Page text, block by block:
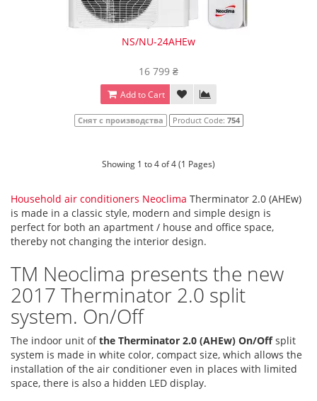
NS/NU-24AHEw
16 799 ₴
Add to Cart
Снят с производства Product Code: 754
Showing 1 to 4 of 4 (1 Pages)
Household air conditioners Neoclima Therminator 2.0 (AHEw)
is made in a classic style, modern and simple design is
perfect for both an apartment / house and office space,
thereby not changing the interior design.
TM Neoclima presents the new
2017 Therminator 2.0 split
system. On/Off
The indoor unit ofthe Therminator 2.0 (AHEw) On/Offsplit
system is made in white color, compact size, which allows the
installation of the air conditioner even in places with limited
space, there is also a hidden LED display.